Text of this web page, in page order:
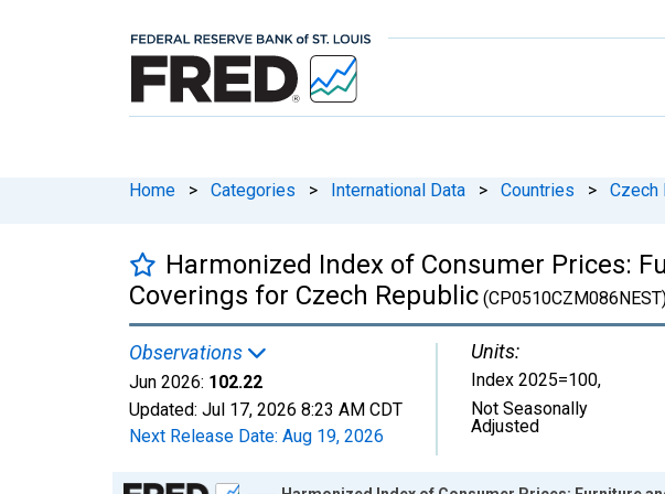
Home > Categories > International Data > Countries > Czech
Harmonized Index of Consumer Prices:
Coverings for Czech Republic
Observations
Jun 2026: 102.22
Updated: Jul 17, 2026 8:23 AM CDT
Next Release Date: Aug 19, 2026
Units:
Index 2025=100,
Not Seasonally
Adjusted
Chart